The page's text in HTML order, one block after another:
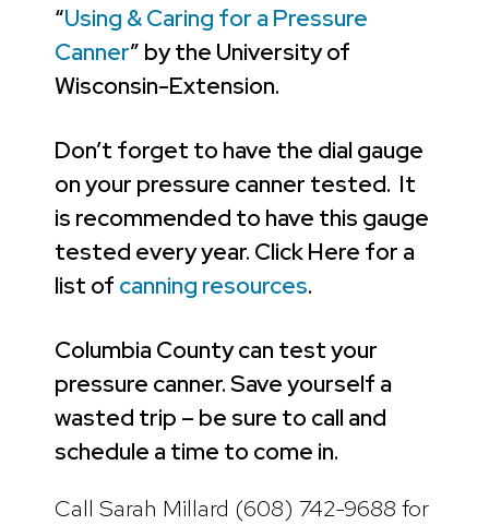
“Using & Caring for a Pressure
Canner” by the University of
Wisconsin-Extension.
Don’t forget to have the dial gauge
on your pressure canner tested. It
is recommended to have this gauge
tested every year. Click Here for a
list of canning resources.
Columbia County can test your
pressure canner. Save yourself a
wasted trip – be sure to call and
schedule a time to come in.
Call Sarah Millard (608) 742-9688 for